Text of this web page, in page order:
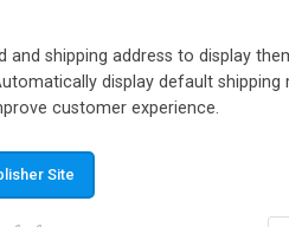
and shipping address to display
display default
customer experience.
Site